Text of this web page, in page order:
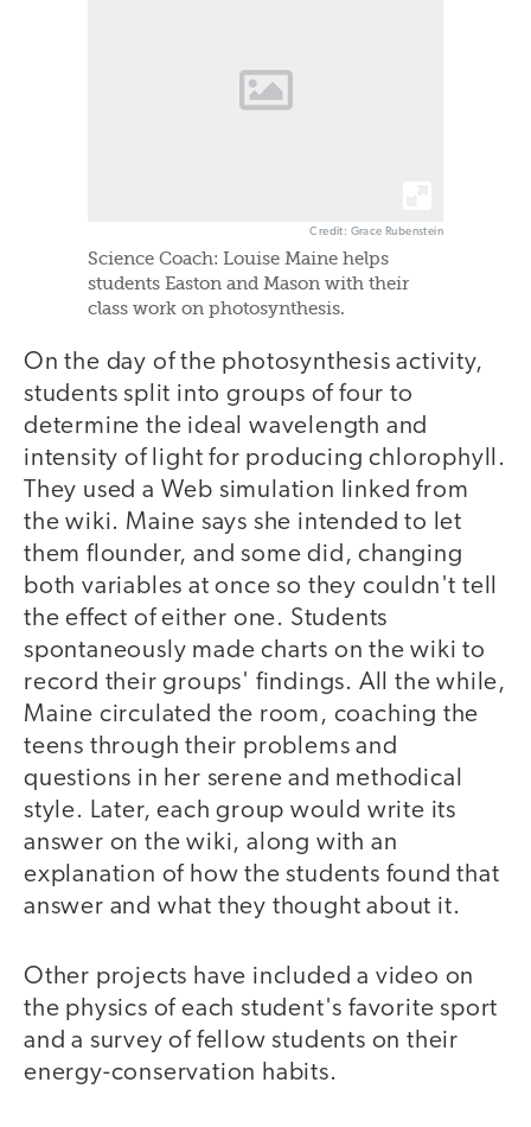
Credit: Grace Rubenstein
Science Coach: Louise Maine helps
students Easton and Mason with their
class work on photosynthesis.
On the day of the photosynthesis activity,
students split into groups of four to
determine the ideal wavelength and
intensity of light for producing chlorophyll.
They used a Web simulation linked from
the wiki. Maine says she intended to let
them flounder, and some did, changing
both variables at once so they couldn't tell
the effect of either one. Students
spontaneously made charts on the wiki to
record their groups' findings. All the while,
Maine circulated the room, coaching the
teens through their problems and
questions in her serene and methodical
style. Later, each group would write its
answer on the wiki, along with an
explanation of how the students found that
answer and what they thought about it.
Other projects have included a video on
the physics of each student's favorite sport
and a survey of fellow students on their
energy-conservation habits.